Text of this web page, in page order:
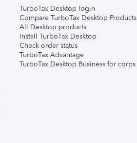
TurboTax Desktop login
Compare TurboTax Desktop Products
All Desktop products
Install TurboTax Desktop
Check order status
TurboTax Advantage
TurboTax Desktop Business for corps